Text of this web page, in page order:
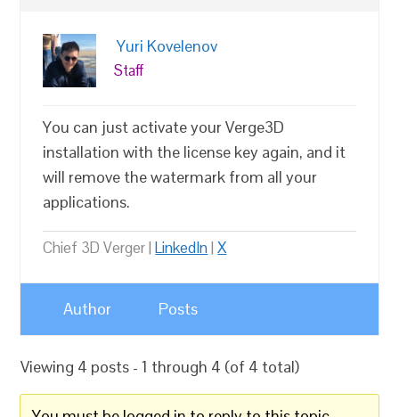
Yuri Kovelenov
Staff
You can just activate your Verge3D
installation with the license key again, and it
will remove the watermark from all your
applications.
Chief 3D Verger |LinkedIn|X
Author Posts
Viewing 4 posts - 1 through 4 (of 4 total)